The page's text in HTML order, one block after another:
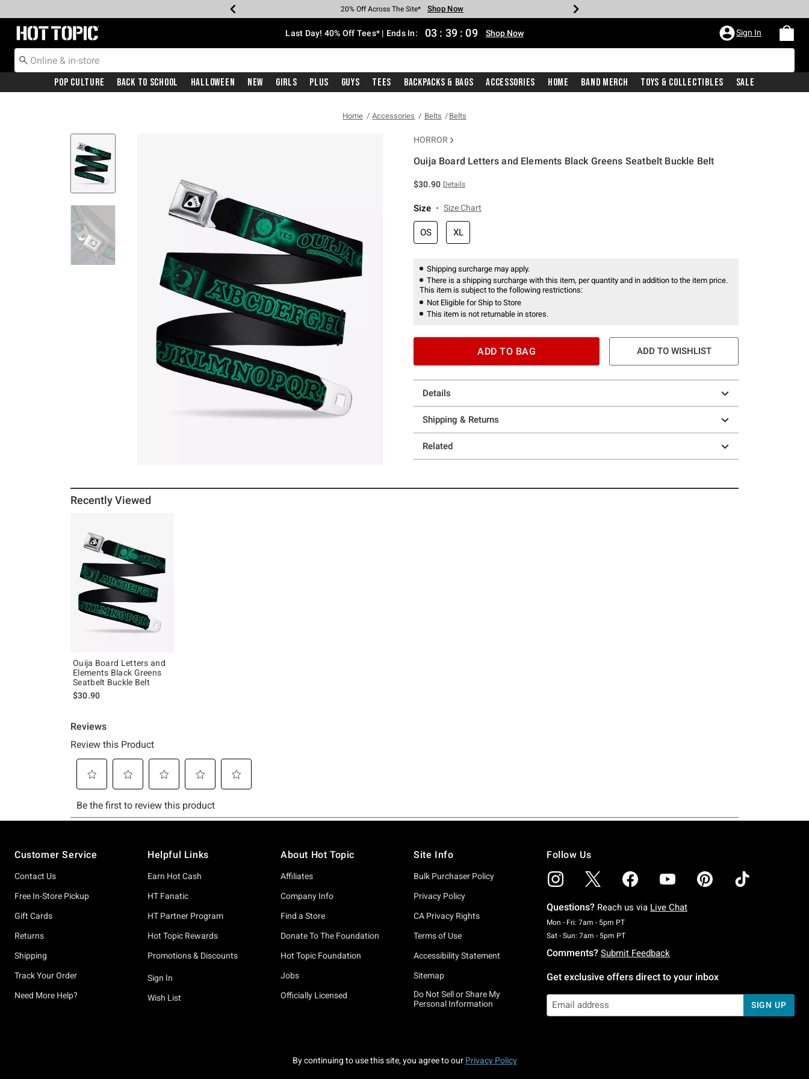
Earn Hot Cash Every $40 Spent* Shop Now
20% Off Across The Site* Shop Now
Up To 50% Off Select Styles* Shop Now
Up To 40% Off Backpacks* Shop Now
Up To 60% Off Clearance* Shop Now
Free Pickup In-Store* Shop Now
Free Shipping With $75 Purchase* Shop Now
Redirect to Hot Topic Home Page Last Day! 40% Off Tees* | Ends In: 03 : 39 : 08 Shop Now Sign In
Pop Culture Back To School Halloween New Girls Plus Guys Tees Backpacks & Bags Accessories Home Band Merch Toys & Collectibles Sale
Home Accessories Belts Belts
HORROR
Ouija Board Letters and Elements Black Greens Seatbelt Buckle Belt
$30.90 Details
Size Size Chart
OS XL
Shipping surcharge may apply.
There is a shipping surcharge with this item, per quantity and in addition to the item price.
This item is subject to the following restrictions:
Not Eligible for Ship to Store
This item is not returnable in stores.
ADD TO BAG ADD TO WISHLIST
Details
Shipping & Returns
Related
Recently Viewed
Ouija Board Letters and
Elements Black Greens
Seatbelt Buckle Belt
$30.90
Customer Service
Contact Us
Free In-Store Pickup
Gift Cards
Returns
Shipping
Track Your Order
Need More Help?
Helpful Links
Earn Hot Cash
HT Fanatic
HT Partner Program
Hot Topic Rewards
Promotions & Discounts
Sign In
Wish List
About Hot Topic
Affiliates
Company Info
Find a Store
Donate To The Foundation
Hot Topic Foundation
Jobs
Officially Licensed
Site Info
Bulk Purchaser Policy
Privacy Policy
CA Privacy Rights
Terms of Use
Accessibility Statement
Sitemap
Do Not Sell or Share My
Personal Information
Follow Us
Questions? Reach us via Live Chat
Mon - Fri: 7am - 5pm PTMonday To Friday: 7 AM To 5 PM Pacific Time
Sat - Sun: 7am - 5pm PTSaturday To Sunday: 7 AM To 5 PM Pacific Time
Comments? Submit Feedback
Get exclusive offers direct to your inbox
SIGN UP
By continuing to use this site, you agree to our Privacy Policy